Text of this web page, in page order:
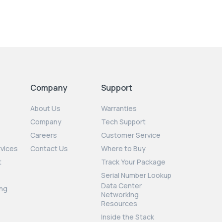
Company
About Us
Company
Careers
Contact Us
Support
Warranties
Tech Support
Customer Service
Where to Buy
Track Your Package
Serial Number Lookup
Data Center
Networking
Resources
Inside the Stack